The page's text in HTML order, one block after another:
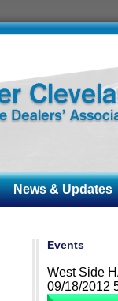
News & Updates
Events
West Side
09/18/2012